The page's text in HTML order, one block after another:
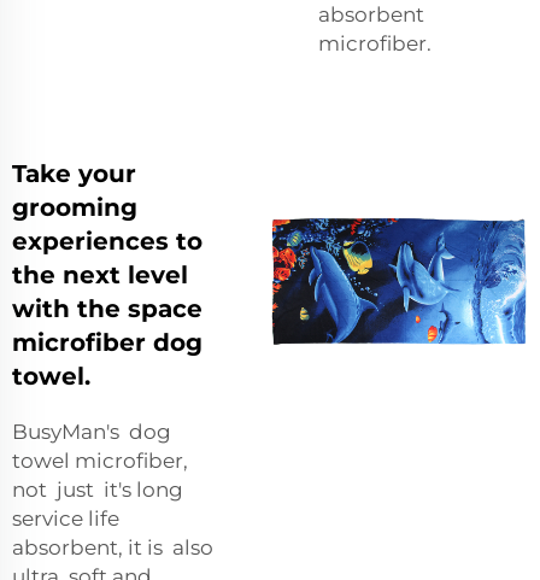
absorbent
microfiber.
Take your
grooming
experiences to
the next level
with the space
microfiber dog
towel.
BusyMan's dog
towel microfiber,
not just it's long
service life
absorbent, it is also